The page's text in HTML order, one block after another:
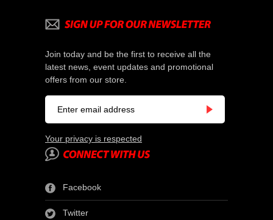
Join today and be the first to receive all the
latest news, event updates and promotional
offers from our store.
Your privacy is respected
Facebook
Twitter